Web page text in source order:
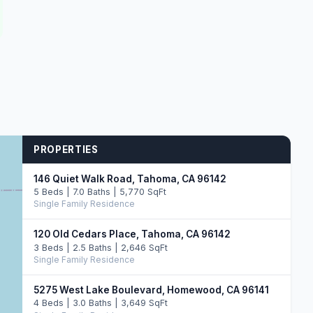
PROPERTIES
146 Quiet Walk Road, Tahoma, CA 96142
5 Beds | 7.0 Baths | 5,770 SqFt
Single Family Residence
120 Old Cedars Place, Tahoma, CA 96142
3 Beds | 2.5 Baths | 2,646 SqFt
Single Family Residence
5275 West Lake Boulevard, Homewood, CA 96141
4 Beds | 3.0 Baths | 3,649 SqFt